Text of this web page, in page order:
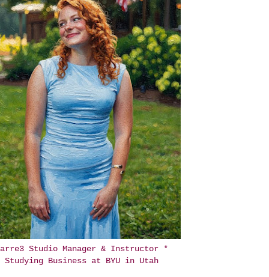
Studio Manager & Instructor *
Studying Business at BYU in Utah